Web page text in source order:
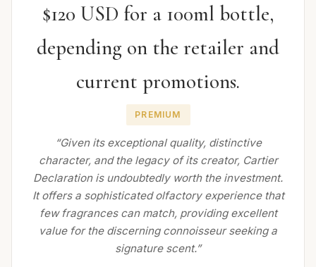
$120 USD for a 100ml bottle,
depending on the retailer and
current promotions.
PREMIUM
“Given its exceptional quality, distinctive
character, and the legacy of its creator, Cartier
Declaration is undoubtedly worth the investment.
It offers a sophisticated olfactory experience that
few fragrances can match, providing excellent
value for the discerning connoisseur seeking a
signature scent.”